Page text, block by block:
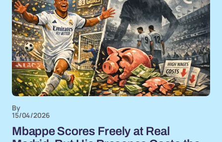
By
15/04/2026
Mbappe Scores Freely at Real